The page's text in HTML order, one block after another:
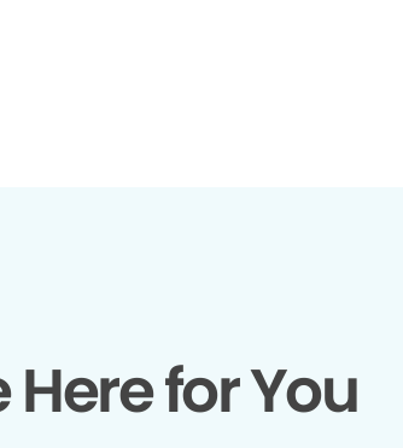
Here for You